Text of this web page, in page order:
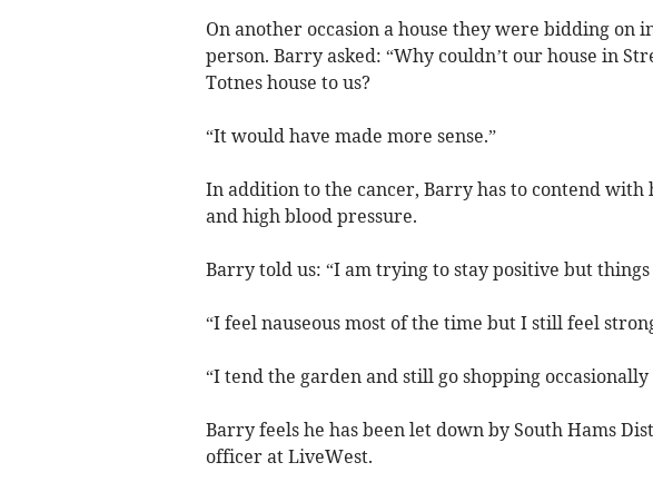
On another occasion a house they were bidding on
person. Barry asked: “Why couldn’t our house in
Totnes house to us?
“It would have made more sense.”
In addition to the cancer, Barry has to contend with
and high blood pressure.
Barry told us: “I am trying to stay positive but
“I feel nauseous most of the time but I still feel
“I tend the garden and still go shopping
Barry feels he has been let down by South Hams
officer at LiveWest.